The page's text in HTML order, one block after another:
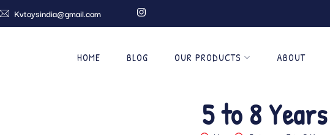
Kvtoysindia@gmail.com
HOME BLOG OUR PRODUCTS ABOUT
5 to 8 Years